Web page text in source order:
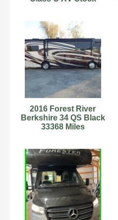
2016 Forest River
Berkshire 34 QS Black
33368 Miles